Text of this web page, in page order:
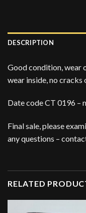
DESCRIPTION
Good condition, wear
wear inside, no cracks
Date code CT 0196 –
Final sale, please
any questions –
RELATED